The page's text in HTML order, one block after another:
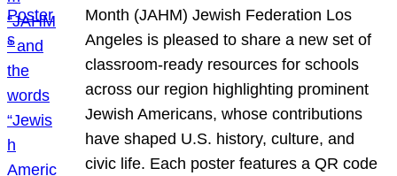
Month (JAHM) Jewish Federation Los
Angeles is pleased to share a new set of
classroom-ready resources for schools
across our region highlighting prominent
Jewish Americans, whose contributions
have shaped U.S. history, culture, and
civic life. Each poster features a QR code